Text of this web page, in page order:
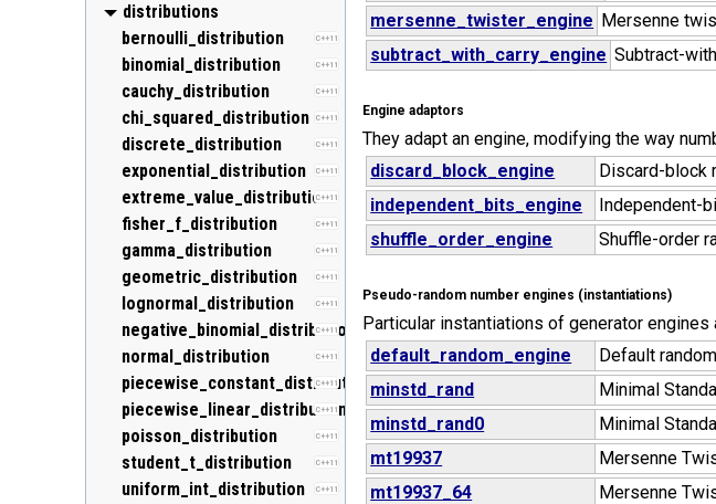
distributions
C++11
bernoulli_distribution
C++11
binomial_distribution
C++11
cauchy_distribution
C++11
chi_squared_distribution
C++11
discrete_distribution
C++11
exponential_distribution
C++11
extreme_value_distribution
C++11
fisher_f_distribution
C++11
gamma_distribution
C++11
geometric_distribution
C++11
lognormal_distribution
C++11
negative_binomial_distribution
C++11
normal_distribution
C++11
piecewise_constant_distribution
C++11
piecewise_linear_distribution
C++11
poisson_distribution
C++11
student_t_distribution
C++11
uniform_int_distribution
mersenne_twister_engine Mersenne
subtract_with_carry_engine Subtract-
Engine adaptors
They adapt an engine, modifying the way
discard_block_engine
Discard-block
independent_bits_engine Independent-
shuffle_order_engine Shuffle-order
Pseudo-random number engines (instantiations)
Particular instantiations of generator engines
default_random_engine
Default
minstd_rand Minimal
minstd_rand0 Minimal
mt19937 Mersenne
mt19937_64 Mersenne